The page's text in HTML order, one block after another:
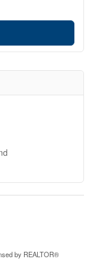
by REALTOR®